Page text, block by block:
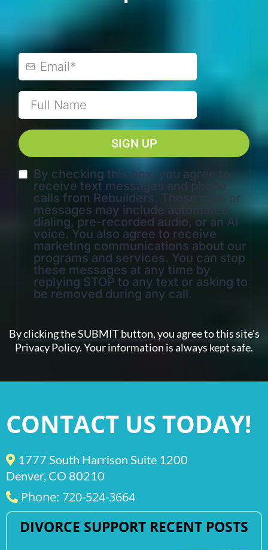
SIGN UP
By checking this box, you agree to
receive text messages and phone
calls from Rebuilders. These calls or
messages may include automated
dialing, pre-recorded audio, or an AI
voice. You also agree to receive
marketing communications about our
programs and services. You can stop
these messages at any time by
replying STOP to any text or asking to
be removed during any call.
By clicking the SUBMIT button, you agree to this site's
Privacy Policy. Your information is always kept safe.
CONTACT US TODAY!
1777 South Harrison Suite 1200
Denver, CO 80210
Phone: 720-524-3664
DIVORCE SUPPORT RECENT POSTS